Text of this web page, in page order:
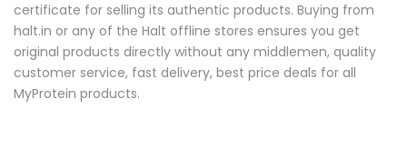
certificate for selling its authentic products. Buying from
halt.in or any of the Halt offline stores ensures you get
original products directly without any middlemen, quality
customer service, fast delivery, best price deals for all
MyProtein products.